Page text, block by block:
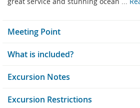
Meeting Point
What is included?
Excursion Notes
Excursion Restrictions